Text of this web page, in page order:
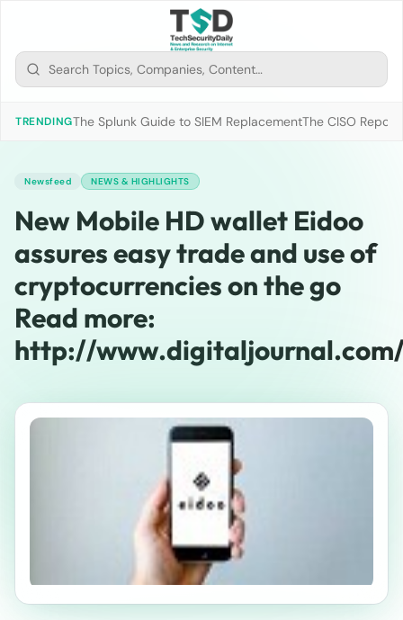
TRENDINGThe Splunk Guide to SIEM ReplacementThe CISO
Newsfeed NEWS & HIGHLIGHTS
New Mobile HD wallet Eidoo
assures easy trade and use of
cryptocurrencies on the go
Read more:
http://